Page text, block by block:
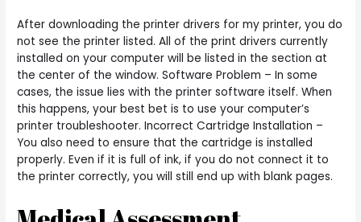
After downloading the printer drivers for my printer, you do
not see the printer listed. All of the print drivers currently
installed on your computer will be listed in the section at
the center of the window. Software Problem – In some
cases, the issue lies with the printer software itself. When
this happens, your best bet is to use your computer’s
printer troubleshooter. Incorrect Cartridge Installation –
You also need to ensure that the cartridge is installed
properly. Even if it is full of ink, if you do not connect it to
the printer correctly, you will still end up with blank pages.